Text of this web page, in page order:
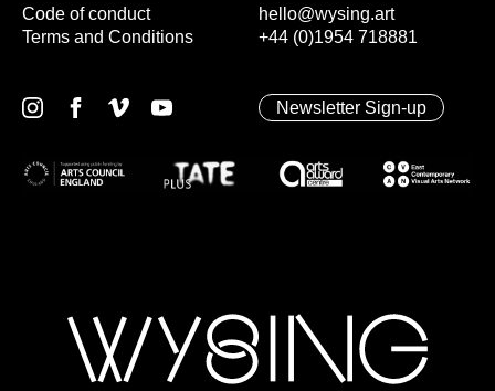
hello@wysing.art
+44 (0)1954 718881
Code of conduct
Terms and Conditions
Newsletter Sign-up